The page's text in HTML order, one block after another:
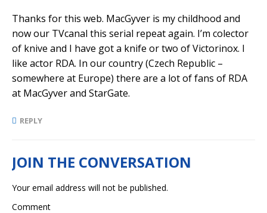
Thanks for this web. MacGyver is my childhood and
now our TVcanal this serial repeat again. I’m colector
of knive and I have got a knife or two of Victorinox. I
like actor RDA. In our country (Czech Republic –
somewhere at Europe) there are a lot of fans of RDA
at MacGyver and StarGate.
REPLY
Your email address will not be published.
Comment